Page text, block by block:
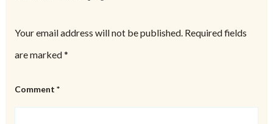
Your email address will not be published. Required fields
are marked*
Comment *